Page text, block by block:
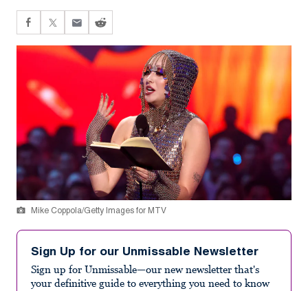
Mike Coppola/Getty Images for MTV
Sign Up for our Unmissable Newsletter
Sign up for Unmissable—our new newsletter that's
your definitive guide to everything you need to know